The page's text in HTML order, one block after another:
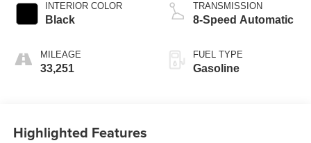
INTERIOR COLOR
Black
MILEAGE
33,251
TRANSMISSION
8-Speed Automatic
FUEL TYPE
Gasoline
Highlighted Features